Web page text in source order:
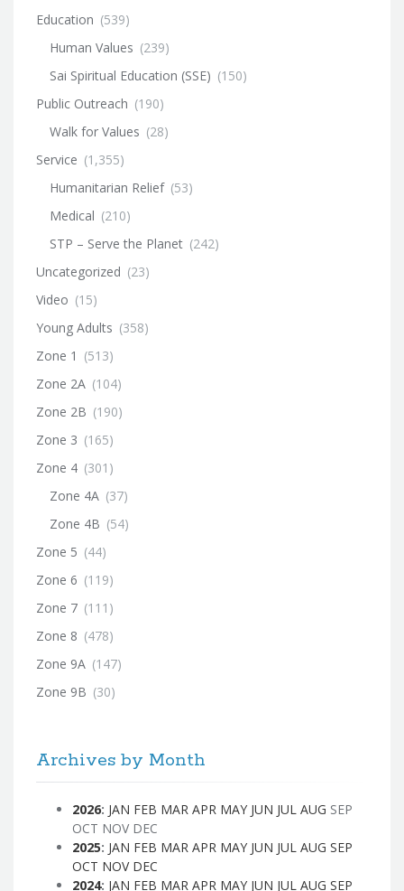
Education (539)
Human Values (239)
Sai Spiritual Education (SSE) (150)
Public Outreach (190)
Walk for Values (28)
Service (1,355)
Humanitarian Relief (53)
Medical (210)
STP – Serve the Planet (242)
Uncategorized (23)
Video (15)
Young Adults (358)
Zone 1 (513)
Zone 2A (104)
Zone 2B (190)
Zone 3 (165)
Zone 4 (301)
Zone 4A (37)
Zone 4B (54)
Zone 5 (44)
Zone 6 (119)
Zone 7 (111)
Zone 8 (478)
Zone 9A (147)
Zone 9B (30)
Archives by Month
2026: JAN FEB MAR APR MAY JUN JUL AUG SEP
OCT NOV DEC
2025: JAN FEB MAR APR MAY JUN JUL AUG SEP
OCT NOV DEC
2024: JAN FEB MAR APR MAY JUN JUL AUG SEP